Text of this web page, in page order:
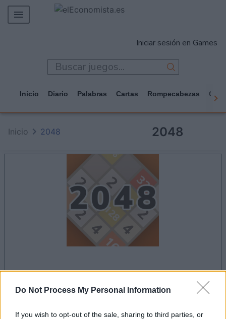
Do Not Process My Personal Information
If you wish to opt-out of the sale, sharing to third parties, or
MERCADOS
TECNOLOGÍA
JUEGOS
Iniciar sesión en Games
Inicio Diario Palabras Cartas Rompecabezas
2048
Inicio 2048
la partida empezará después de este anuncio